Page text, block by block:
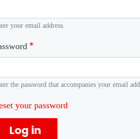
your email address.
the password that accompanies your email
your password
Log in